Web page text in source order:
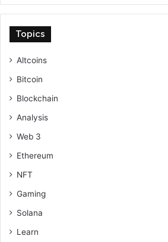
Topics
Altcoins
Bitcoin
Blockchain
Analysis
Web 3
Ethereum
NFT
Gaming
Solana
Learn